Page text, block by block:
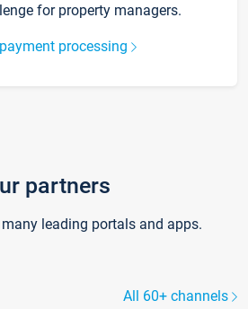
for property managers.
processing
partners
leading portals and apps.
All 60+ channels